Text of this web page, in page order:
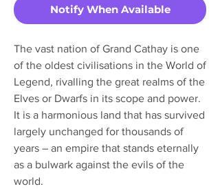
Notify When Available
The vast nation of Grand Cathay is one
of the oldest civilisations in the World of
Legend, rivalling the great realms of the
Elves or Dwarfs in its scope and power.
It is a harmonious land that has survived
largely unchanged for thousands of
years – an empire that stands eternally
as a bulwark against the evils of the
world.